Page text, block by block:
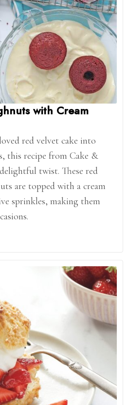
with Cream
red velvet cake into
this recipe from Cake &
twist. These red
are topped with a cream
sprinkles, making them